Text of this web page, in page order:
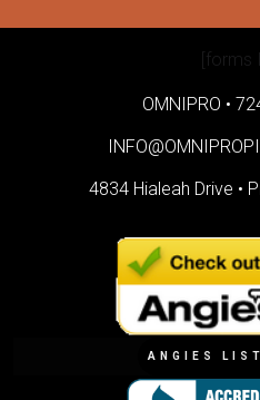
[forms
OMNIPRO •
4834 Hialeah Drive •
ANGIES